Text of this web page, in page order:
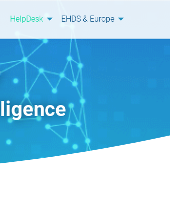
HelpDesk EHDS & Europe